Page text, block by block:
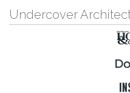
Undercover